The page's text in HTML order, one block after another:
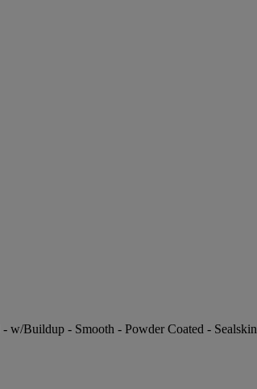
Buildup - Smooth - Powder Coated - Sealskin